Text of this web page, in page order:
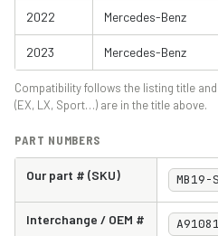
2022 Mercedes-Benz
2023 Mercedes-Benz
Compatibility follows the listing title
(EX, LX, Sport…) are in the title above.
PART NUMBERS
Our part # (SKU) MB19-
Interchange / OEM #